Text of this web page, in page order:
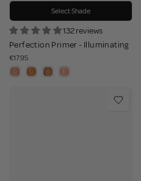
Select Shade
132 reviews
Perfection Primer - Illuminating
€17.95